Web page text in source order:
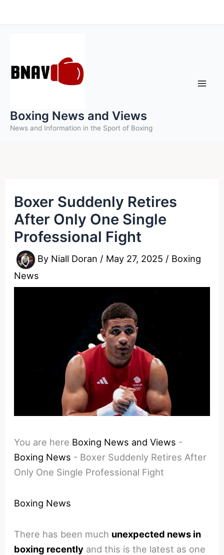
to
Boxing News and Views
News and Information in the Sport of Boxing
Boxer Suddenly Retires
After Only One Single
Professional Fight
By Niall Doran / May 27, 2025 / Boxing
News
You are here Boxing News and Views -
Boxing News - Boxer Suddenly Retires After
Only One Single Professional Fight
Boxing News
There has been much unexpected news in
boxing recently and this is the latest as one